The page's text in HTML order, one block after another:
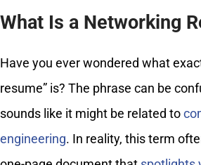
What Is a Networking
Have you ever wondered what
resume” is? The phrase can be
sounds like it might be related to
engineering. In reality, this term